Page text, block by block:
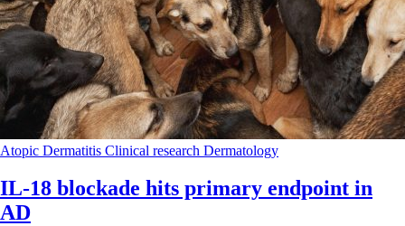
Atopic Dermatitis Clinical research Dermatology
IL-18 blockade hits primary endpoint in
AD